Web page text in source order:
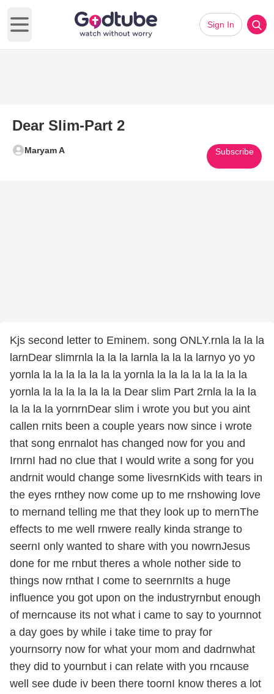
Open main menu
Sign In
Dear Slim-Part 2
Maryam A Subscribe
Kjs second letter to Eminem. song ONLY.rnla la la la
larnDear slimrnla la la la larnla la la la larnyo yo yo
yornla la la la la la la la yornla la la la la la la la la
yornla la la la la la la la Dear slim Part 2rnla la la la
la la la la yornrnDear slim i wrote you but you aint
callen rnits been a couple years now since i wrote
that song enrnalot has changed now for you and
IrnrnI had no clue that I would write a song for you
andrnit would change some livesrnKids with tears in
the eyes rnthey now come up to me rnshowing love
to mernand telling me that they look up to mernThe
effects to me well rnwere really kinda strange to
seernI only wanted to share with you nowrnJesus
done for me rnbut theres a whole nother side to
things now rnthat I come to seernrnIts a huge
influence you got upon on the industryrnbut enough
of merncause its not what i came to say to yournnot
a day goes by while i take time to pray for
yournsorry now for what your mom and dadrnwhat
they did to yournbut i can relate with you rncause
well see dude iv been there toornI know theres a lot